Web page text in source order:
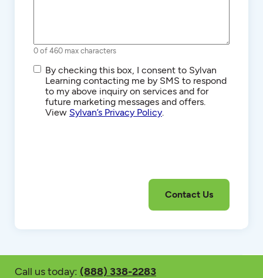
0 of 460 max characters
SMS/Text
Communications
By checking this box, I consent to Sylvan
Learning contacting me by SMS to respond
to my above inquiry on services and for
future marketing messages and offers.
View Sylvan’s Privacy Policy.
Call us today: (888) 338-2283